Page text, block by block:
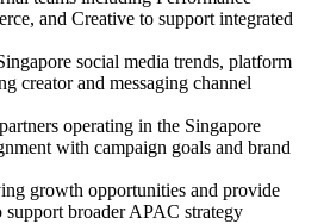
and Creative to support integrated
social media trends, platform
creator and messaging channel
operating in the Singapore
with campaign goals and brand
growth opportunities and provide
broader APAC strategy